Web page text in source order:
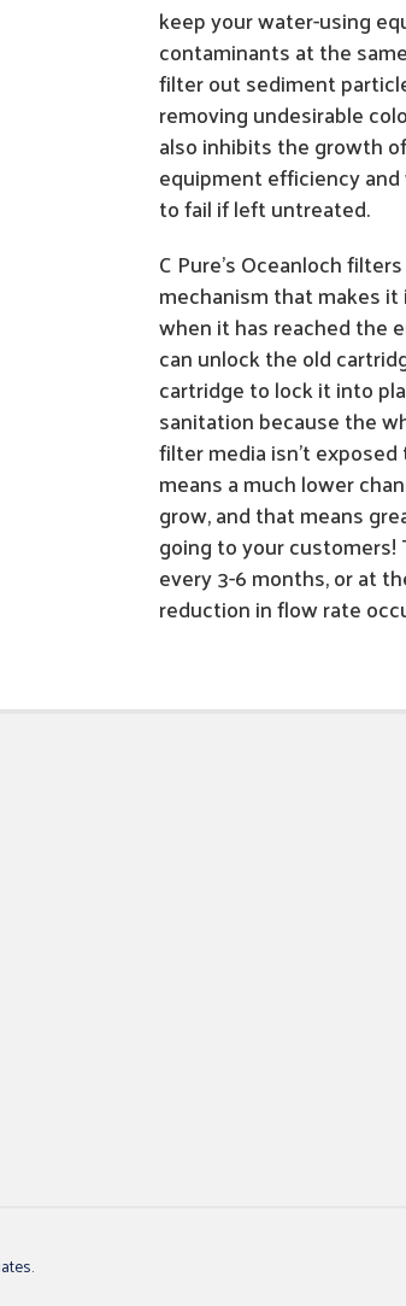
keep your water-using
contaminants at the
filter out sediment
removing undesirable
also inhibits the growth
equipment efficiency
to fail if left untreated.
C Pure's Oceanloch
mechanism that makes
when it has reached the
can unlock the old
cartridge to lock it into
sanitation because the
filter media isn't
means a much lower
grow, and that means
going to your
every 3-6 months, or at
reduction in flow rate